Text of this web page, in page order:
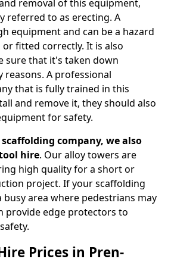
removal of this equipment,
referred to as erecting. A
equipment and can be a hazard
fitted correctly. It is also
sure that it's taken down
A professional
that is fully trained in this
and remove it, they should also
for safety.
company, we also
hire. Our alloy towers are
high quality for a short or
project. If your scaffolding
busy area where pedestrians may
provide edge protectors to
Prices in Pren-